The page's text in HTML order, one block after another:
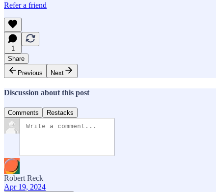
Refer a friend
1
Share
Previous
Next
Discussion about this post
Comments Restacks
Robert Reck
Apr 19, 2024